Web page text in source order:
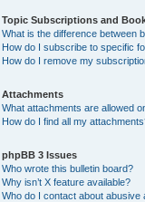
Topic Subscriptions and
What is the difference between
How do I subscribe to specific
How do I remove my
Attachments
What attachments are allowed
How do I find all my
phpBB 3 Issues
Who wrote this bulletin board?
Why isn’t X feature available?
Who do I contact about abusive